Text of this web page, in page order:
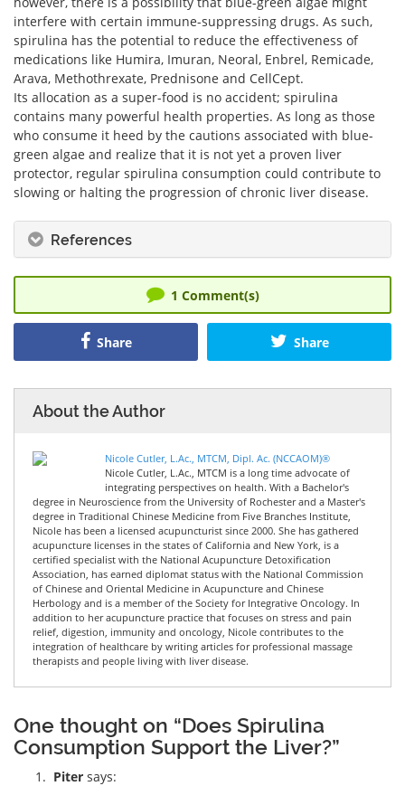
interfere with certain immune-suppressing drugs. As such,
spirulina has the potential to reduce the effectiveness of
medications like Humira, Imuran, Neoral, Enbrel, Remicade,
Arava, Methothrexate, Prednisone and CellCept.
Its allocation as a super-food is no accident; spirulina
contains many powerful health properties. As long as those
who consume it heed by the cautions associated with blue-
green algae and realize that it is not yet a proven liver
protector, regular spirulina consumption could contribute to
slowing or halting the progression of chronic liver disease.
References
1 Comment(s)
Share Share
About the Author
Nicole Cutler, L.Ac., MTCM, Dipl. Ac. (NCCAOM)®
Nicole Cutler, L.Ac., MTCM is a long time advocate of
integrating perspectives on health. With a Bachelor's
degree in Neuroscience from the University of Rochester and a Master's
degree in Traditional Chinese Medicine from Five Branches Institute,
Nicole has been a licensed acupuncturist since 2000. She has gathered
acupuncture licenses in the states of California and New York, is a
certified specialist with the National Acupuncture Detoxification
Association, has earned diplomat status with the National Commission
of Chinese and Oriental Medicine in Acupuncture and Chinese
Herbology and is a member of the Society for Integrative Oncology. In
addition to her acupuncture practice that focuses on stress and pain
relief, digestion, immunity and oncology, Nicole contributes to the
integration of healthcare by writing articles for professional massage
therapists and people living with liver disease.
One thought on “Does Spirulina
Consumption Support the Liver?”
Piter says: